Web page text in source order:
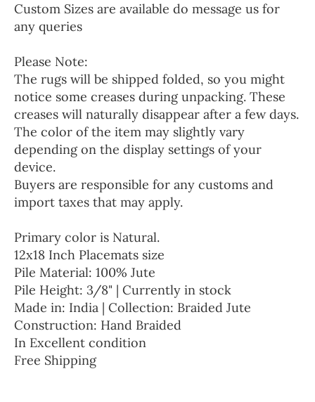
Custom Sizes are available do message us for
any queries
Please Note:
The rugs will be shipped folded, so you might
notice some creases during unpacking. These
creases will naturally disappear after a few days.
The color of the item may slightly vary
depending on the display settings of your
device.
Buyers are responsible for any customs and
import taxes that may apply.
Primary color is Natural.
12x18 Inch Placemats size
Pile Material: 100% Jute
Pile Height: 3/8" | Currently in stock
Made in: India | Collection: Braided Jute
Construction: Hand Braided
In Excellent condition
Free Shipping